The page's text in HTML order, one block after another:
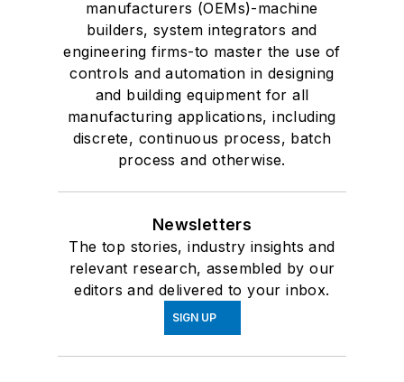
manufacturers (OEMs)-machine
builders, system integrators and
engineering firms-to master the use of
controls and automation in designing
and building equipment for all
manufacturing applications, including
discrete, continuous process, batch
process and otherwise.
Newsletters
The top stories, industry insights and
relevant research, assembled by our
editors and delivered to your inbox.
SIGN UP